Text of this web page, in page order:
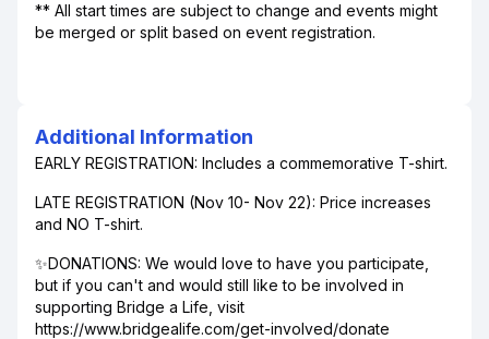
** All start times are subject to change and events might
be merged or split based on event registration.
Additional Information
EARLY REGISTRATION: Includes a commemorative T-shirt.
LATE REGISTRATION (Nov 10- Nov 22): Price increases
and NO T-shirt.
✨DONATIONS: We would love to have you participate,
but if you can't and would still like to be involved in
supporting Bridge a Life, visit
https://www.bridgealife.com/get-involved/donate